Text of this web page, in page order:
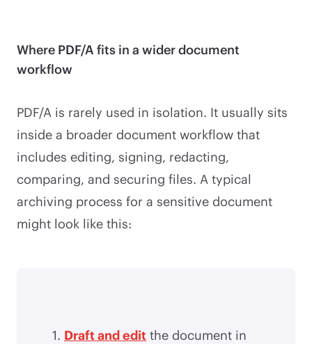
Where PDF/A fits in a wider document
workflow
PDF/A is rarely used in isolation. It usually sits
inside a broader document workflow that
includes editing, signing, redacting,
comparing, and securing files. A typical
archiving process for a sensitive document
might look like this:
Draft and edit the document in